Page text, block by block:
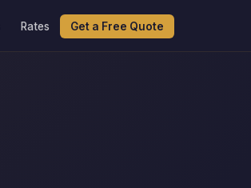
Rates Get a Free Quote